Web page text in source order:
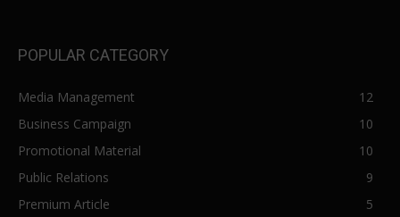
POPULAR CATEGORY
Media Management
12
Business Campaign
10
Promotional Material
10
Public Relations
9
Premium Article
5